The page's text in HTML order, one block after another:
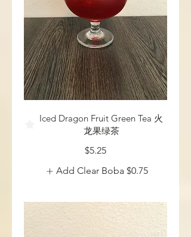
Iced Dragon Fruit Green Tea 火
龙果绿茶
$5.25
Add Clear Boba $0.75